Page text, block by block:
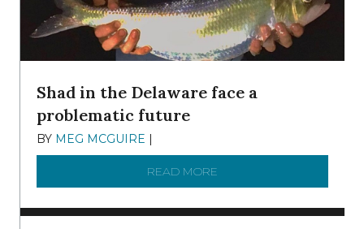
Shad in the Delaware face a
problematic future
BY MEG MCGUIRE |
READ MORE